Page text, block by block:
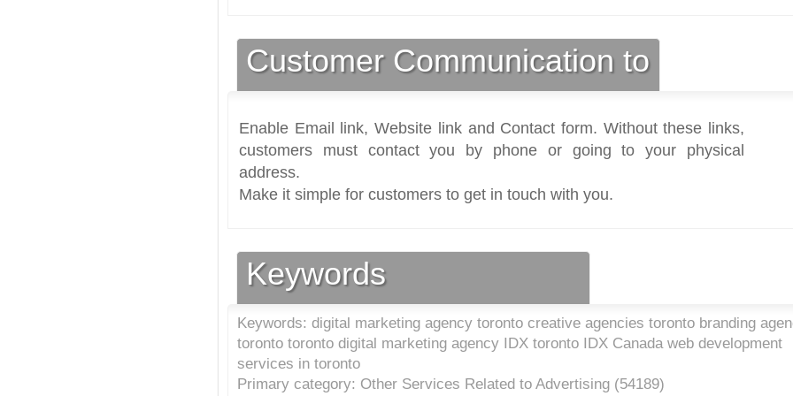
Customer Communication to
Enable Email link, Website link and Contact form. Without these links,
customers must contact you by phone or going to your physical
address.
Make it simple for customers to get in touch with you.
Keywords
Keywords: digital marketing agency toronto creative agencies toronto branding
toronto toronto digital marketing agency IDX toronto IDX Canada web development
services in toronto
Primary category: Other Services Related to Advertising (54189)